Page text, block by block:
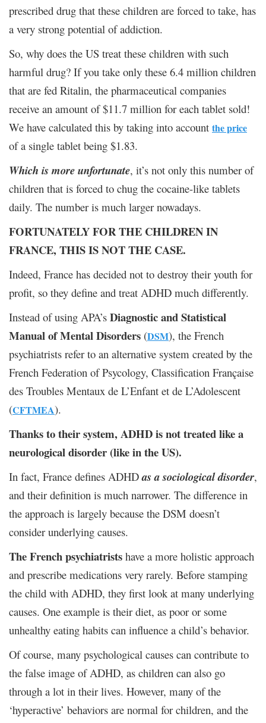
prescribed drug that these children are forced to take, has
a very strong potential of addiction.
So, why does the US treat these children with such
harmful drug? If you take only these 6.4 million children
that are fed Ritalin, the pharmaceutical companies
receive an amount of $11.7 million for each tablet sold!
We have calculated this by taking into account the price
of a single tablet being $1.83.
Which is more unfortunate, it’s not only this number of
children that is forced to chug the cocaine-like tablets
daily. The number is much larger nowadays.
FORTUNATELY FOR THE CHILDREN IN
FRANCE, THIS IS NOT THE CASE.
Indeed, France has decided not to destroy their youth for
profit, so they define and treat ADHD much differently.
Instead of using APA’s Diagnostic and Statistical
Manual of Mental Disorders (DSM), the French
psychiatrists refer to an alternative system created by the
French Federation of Psycology, Classification Française
des Troubles Mentaux de L’Enfant et de L’Adolescent
(CFTMEA).
Thanks to their system, ADHD is not treated like a
neurological disorder (like in the US).
In fact, France defines ADHDas a sociological disorder,
and their definition is much narrower. The difference in
the approach is largely because the DSM doesn’t
consider underlying causes.
The French psychiatrists have a more holistic approach
and prescribe medications very rarely. Before stamping
the child with ADHD, they first look at many underlying
causes. One example is their diet, as poor or some
unhealthy eating habits can influence a child’s behavior.
Of course, many psychological causes can contribute to
the false image of ADHD, as children can also go
through a lot in their lives. However, many of the
‘hyperactive’ behaviors are normal for children, and the